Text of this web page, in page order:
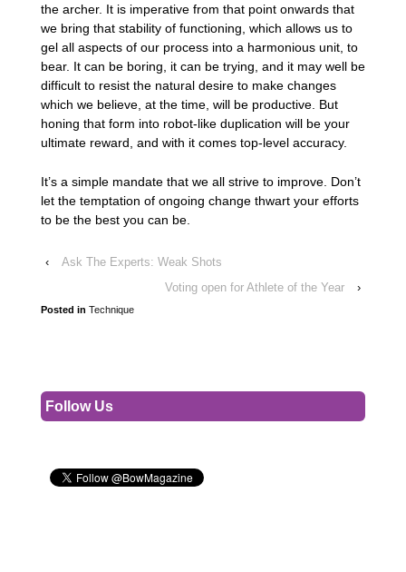
the archer. It is imperative from that point onwards that
we bring that stability of functioning, which allows us to
gel all aspects of our process into a harmonious unit, to
bear. It can be boring, it can be trying, and it may well be
difficult to resist the natural desire to make changes
which we believe, at the time, will be productive. But
honing that form into robot-like duplication will be your
ultimate reward, and with it comes top-level accuracy.
It’s a simple mandate that we all strive to improve. Don’t
let the temptation of ongoing change thwart your efforts
to be the best you can be.
‹
Ask The Experts: Weak Shots
Voting open for Athlete of the Year
›
Posted in Technique
Follow Us